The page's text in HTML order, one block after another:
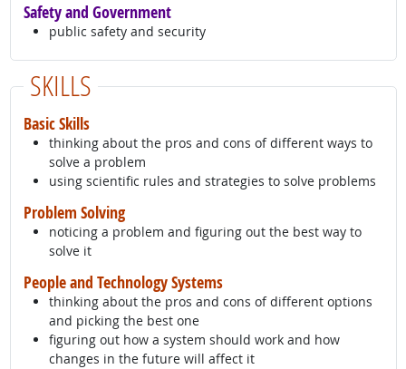
Safety and Government
public safety and security
SKILLS
Basic Skills
thinking about the pros and cons of different ways to
solve a problem
using scientific rules and strategies to solve problems
Problem Solving
noticing a problem and figuring out the best way to
solve it
People and Technology Systems
thinking about the pros and cons of different options
and picking the best one
figuring out how a system should work and how
changes in the future will affect it